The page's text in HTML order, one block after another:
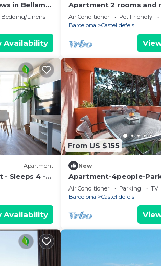
in Bellamar
the beach
Bedding/Linens
Availability
Apartment 2 rooms and
terrace
Air Conditioner Pet Friendly
Barcelona
Castelldefels
Apartment
- Sleeps 4 -
Availability
From US $155
New
Apartment-4people-
Castelledefels-Bikes-Bbq
Air Conditioner Parking
TV
Barcelona
Castelldefels